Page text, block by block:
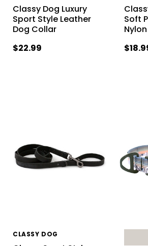
Classy Dog Luxury
Sport Style Leather
Dog Collar
$22.99
Soft
CLASSY DOG